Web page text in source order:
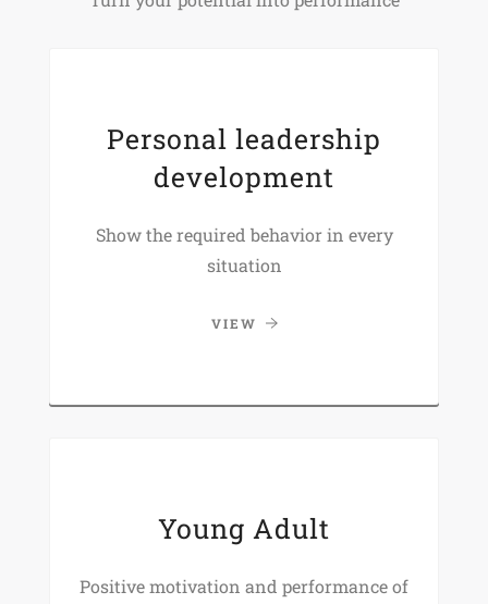
Personal leadership
development
Show the required behavior in every
situation
VIEW
Young Adult
Positive motivation and performance of